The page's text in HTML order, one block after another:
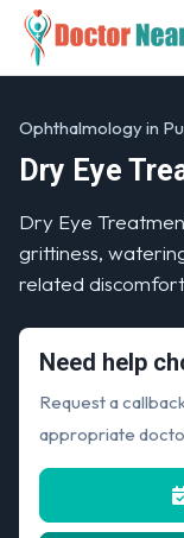
Ophthalmology in
Dry Eye
Dry Eye
grittiness,
related
Need help
Request a
appropriate